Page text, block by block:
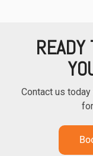
READY
Contact us